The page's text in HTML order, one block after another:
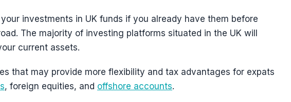
investments in UK funds if you already have them before
The majority of investing platforms situated in the UK will
current assets.
that may provide more flexibility and tax advantages for expats
, foreign equities, and offshore accounts.